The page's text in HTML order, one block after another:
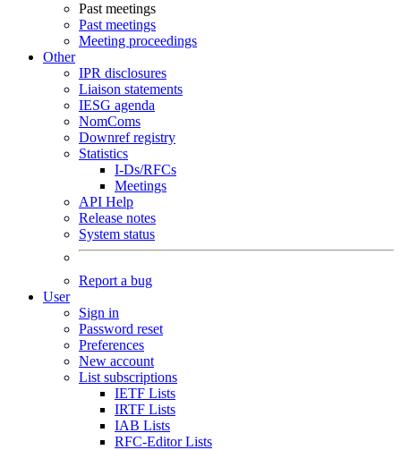
Past meetings
Past meetings
Meeting proceedings
Other
IPR disclosures
Liaison statements
IESG agenda
NomComs
Downref registry
Statistics
I-Ds/RFCs
Meetings
API Help
Release notes
System status
Report a bug
User
Sign in
Password reset
Preferences
New account
List subscriptions
IETF Lists
IRTF Lists
IAB Lists
RFC-Editor Lists